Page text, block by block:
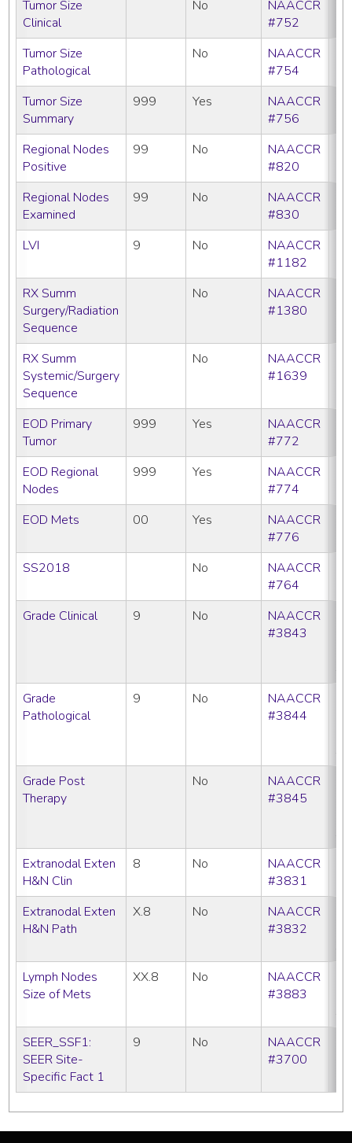
Tumor Size
Clinical
No
NAACCR
#752
Tumor Size
Pathological
No
NAACCR
#754
Tumor Size
Summary
999 Yes
NAACCR
#756
Regional Nodes
Positive
99 No
NAACCR
#820
Regional Nodes
Examined
99 No
NAACCR
#830
LVI
9 No
NAACCR
#1182
RX Summ
Surgery/Radiation
Sequence
No
NAACCR
#1380
RX Summ
Systemic/Surgery
Sequence
No
NAACCR
#1639
EOD Primary
Tumor
999 Yes
NAACCR
#772
EOD Regional
Nodes
999 Yes
NAACCR
#774
EOD Mets
00 Yes
NAACCR
#776
SS2018
No
NAACCR
#764
Grade Clinical
9 No
NAACCR
#3843
Grade
Pathological
9 No
NAACCR
#3844
Grade Post
Therapy
No
NAACCR
#3845
Extranodal Exten
H&N Clin
8 No
NAACCR
#3831
Extranodal Exten
H&N Path
X.8 No
NAACCR
#3832
Lymph Nodes
Size of Mets
XX.8 No
NAACCR
#3883
SEER_SSF1:
SEER Site-
Specific Fact 1
9 No
NAACCR
#3700